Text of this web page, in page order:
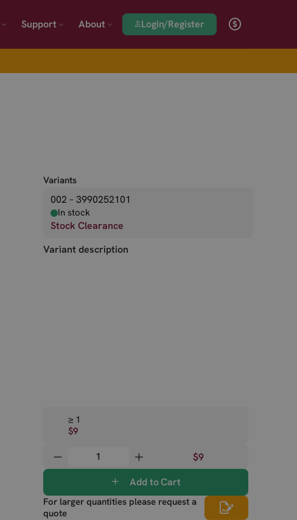
Support About Login/Register
Variants
002 – 3990252101
In stock
Stock Clearance
Variant description
≥ 1
$9
$9
Add to Cart
For larger quantities please request a
quote